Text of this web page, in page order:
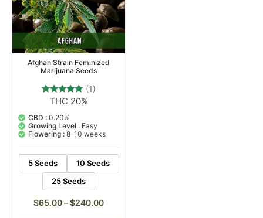
Afghan Strain Feminized
Marijuana Seeds
Rated
out of 5
based on
customer
rating
(1)
THC 20%
CBD : 0.20%
Growing Level : Easy
Flowering : 8-10 weeks
5 Seeds
10 Seeds
25 Seeds
$65.00–$240.00